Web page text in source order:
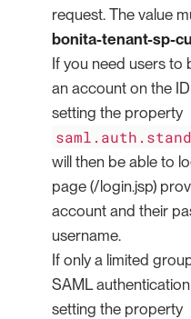
request. The value
bonita-tenant-sp-
If you need users to
an account on the
setting the property
will then be able to
page (/login.jsp)
account and their
username.
If only a limited
SAML
setting the property